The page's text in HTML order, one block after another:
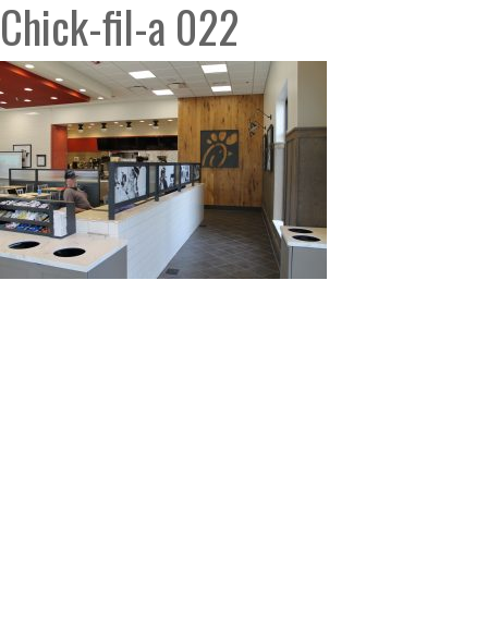
Chick-fil-a 022